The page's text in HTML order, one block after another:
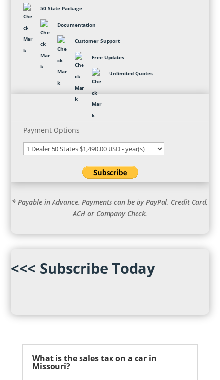
50 State Package
Documentation
Customer Support
Free Updates
Unlimited Quotes
Payment Options
* Payable in Advance. Payments can be by PayPal, Credit Card,
ACH or Company Check.
<<< Subscribe Today
What is the sales tax on a car in
Missouri?